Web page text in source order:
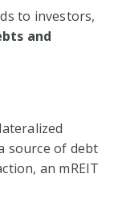
to investors,
and
source of debt
an mREIT